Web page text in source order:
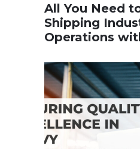
All You Need
Shipping
Operations